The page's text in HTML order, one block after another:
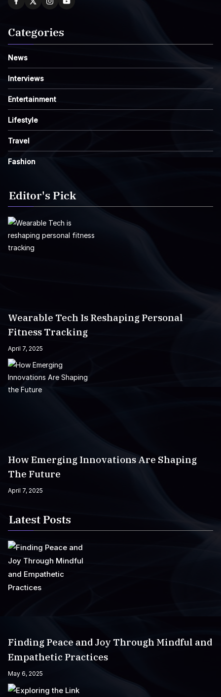
Categories
News
Interviews
Entertainment
Lifestyle
Travel
Fashion
Editor's Pick
Wearable Tech Is Reshaping Personal
Fitness Tracking
April 7, 2025
How Emerging Innovations Are Shaping
The Future
April 7, 2025
Latest Posts
Finding Peace and Joy Through Mindful and
Empathetic Practices
May 6, 2025